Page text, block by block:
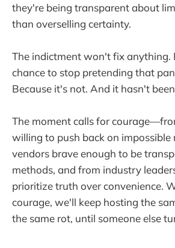
they're being transparent about
than overselling certainty.
The indictment won't fix anything.
chance to stop pretending that
Because it's not. And it hasn't
The moment calls for
willing to push back on impossible
vendors brave enough to be
methods, and from industry
prioritize truth over convenience.
courage, we'll keep hosting the
the same rot, until someone else